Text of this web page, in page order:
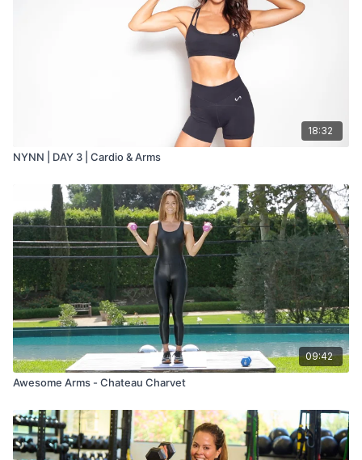
18:32
NYNN | DAY 3 | Cardio & Arms
09:42
Awesome Arms - Chateau Charvet